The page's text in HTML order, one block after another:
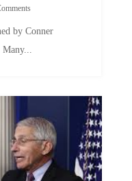
by Conner